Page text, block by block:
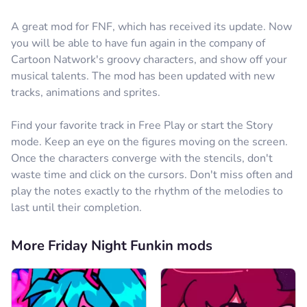
A great mod for FNF, which has received its update. Now
you will be able to have fun again in the company of
Cartoon Natwork's groovy characters, and show off your
musical talents. The mod has been updated with new
tracks, animations and sprites.
Find your favorite track in Free Play or start the Story
mode. Keep an eye on the figures moving on the screen.
Once the characters converge with the stencils, don't
waste time and click on the cursors. Don't miss often and
play the notes exactly to the rhythm of the melodies to
last until their completion.
More Friday Night Funkin mods